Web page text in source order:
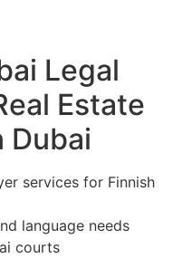
Legal
Estate
Dubai
services for Finnish
language needs
courts